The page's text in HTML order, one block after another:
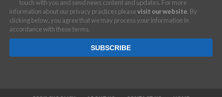
touch with you and send news content and updates. For more
information about our privacy practices pleasevisit our website. By
clicking below, you agree that we may process your information in
accordance with these terms.